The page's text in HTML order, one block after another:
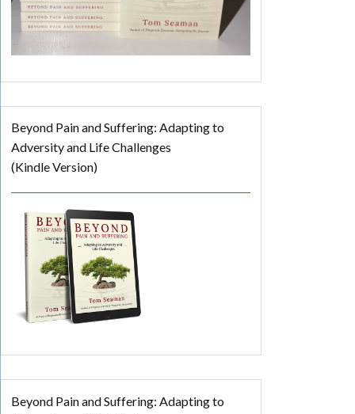
Beyond Pain and Suffering: Adapting to
Adversity and Life Challenges
(Kindle Version)
Beyond Pain and Suffering: Adapting to